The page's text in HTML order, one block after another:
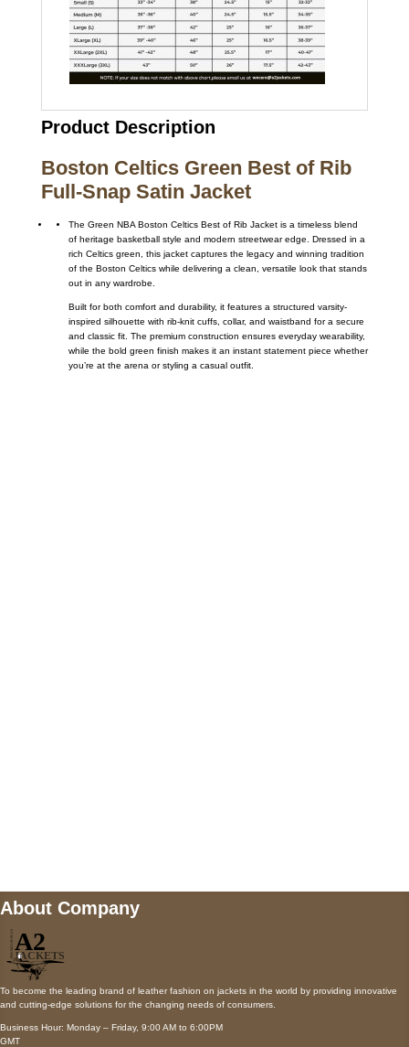
Product Description
Boston Celtics Green Best of Rib
Full-Snap Satin Jacket
The Green NBA Boston Celtics Best of Rib Jacket is a timeless blend
of heritage basketball style and modern streetwear edge. Dressed in a
rich Celtics green, this jacket captures the legacy and winning tradition
of the Boston Celticswhile delivering a clean, versatile look that stands
out in any wardrobe.
Built for both comfort and durability, it features a structured varsity-
inspired silhouette with rib-knit cuffs, collar, and waistband for a secure
and classic fit. The premium construction ensures everyday wearability,
while the bold green finish makes it an instant statement piece whether
you’re at the arena or styling a casual outfit.
About Company
To become the leading brand of leather fashion on jackets in the world by providing innovative
and cutting-edge solutions for the changing needs of consumers.
Business Hour: Monday – Friday, 9:00 AM to 6:00PM
GMT